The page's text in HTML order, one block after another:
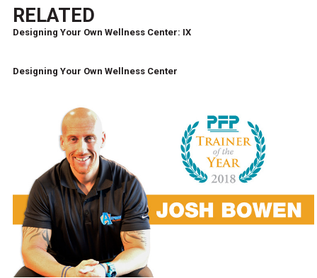
RELATED
Designing Your Own Wellness Center: IX
Designing Your Own Wellness Center